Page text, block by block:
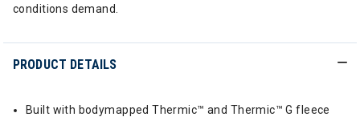
conditions demand.
PRODUCT DETAILS
Built with bodymapped Thermic™ and Thermic™ G fleece